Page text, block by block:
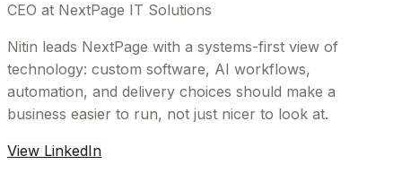
CEO at NextPage IT Solutions
Nitin leads NextPage with a systems-first view of
technology: custom software, AI workflows,
automation, and delivery choices should make a
business easier to run, not just nicer to look at.
View LinkedIn